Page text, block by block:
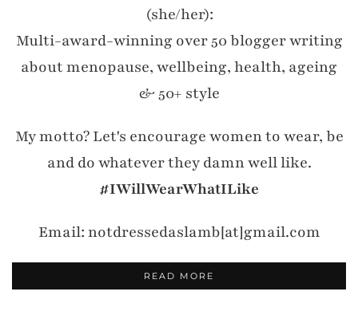
(she/her):
Multi-award-winning over 50 blogger writing
about menopause, wellbeing, health, ageing
& 50+ style
My motto? Let's encourage women to wear, be
and do whatever they damn well like.
#IWillWearWhatILike
Email: notdressedaslamb[at]gmail.com
READ MORE